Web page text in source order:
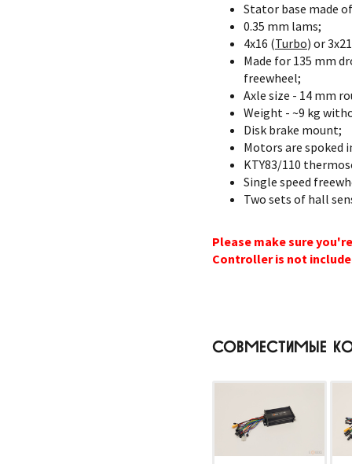
Stator base made
0.35 mm lams;
4x16 (Turbo) or
Made for 135 mm
freewheel;
Axle size - 14 mm
Weight - ~9 kg
Disk brake mount;
Motors are spoked
KTY83/110
Single speed
Two sets of hall
Please make sure
Controller is not
СОВМЕСТИМЫЕ